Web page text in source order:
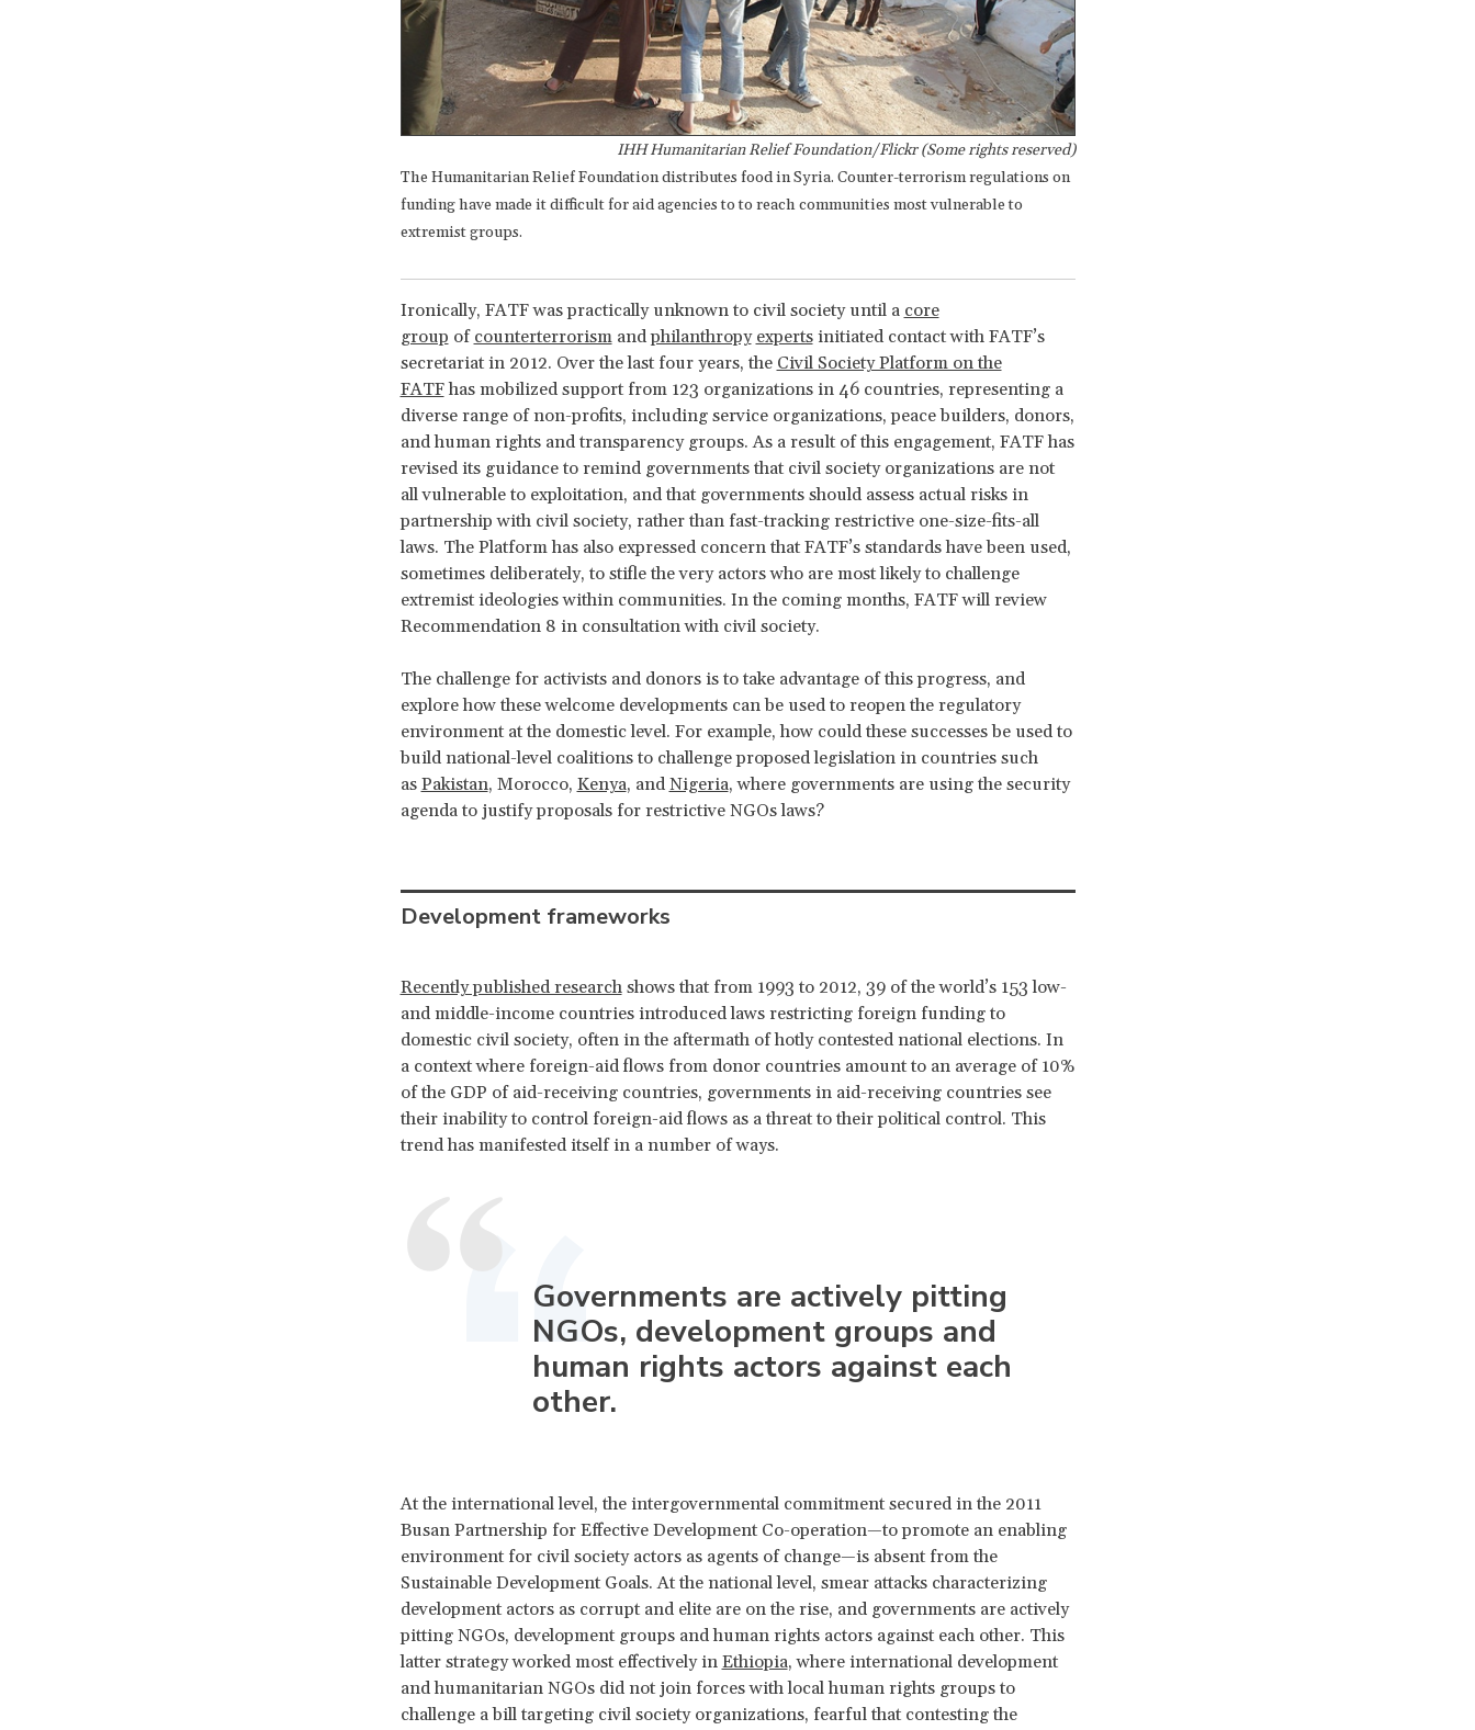
IHH Humanitarian Relief Foundation/Flickr (Some rights reserved)
The Humanitarian Relief Foundation distributes food in Syria. Counter-terrorism regulations on
funding have made it difficult for aid agencies to to reach communities most vulnerable to
extremist groups.
Ironically, FATF was practically unknown to civil society until a core
group of counterterrorismandphilanthropy expertsinitiated contact with FATF’s
secretariat in 2012. Over the last four years, the Civil Society Platform on the
FATFhas mobilized support from 123 organizations in 46 countries, representing a
diverse range of non-profits, including service organizations, peace builders, donors,
and human rights and transparency groups. As a result of this engagement, FATF has
revised its guidance to remind governments that civil society organizations are not
all vulnerable to exploitation, and that governments should assess actual risks in
partnership with civil society, rather than fast-tracking restrictive one-size-fits-all
laws. The Platform has also expressed concern that FATF’s standards have been used,
sometimes deliberately, to stifle the very actors who are most likely to challenge
extremist ideologies within communities. In the coming months, FATF will review
Recommendation 8 in consultation with civil society.
The challenge for activists and donors is to take advantage of this progress, and
explore how these welcome developments can be used to reopen the regulatory
environment at the domestic level. For example, how could these successes be used to
build national-level coalitions to challenge proposed legislation in countries such
as Pakistan, Morocco, Kenya, and Nigeria, where governments are using the security
agenda to justify proposals for restrictive NGOs laws?
Development frameworks
Recently published researchshows that from 1993 to 2012, 39 of the world’s 153 low-
and middle-income countries introduced laws restricting foreign funding to
domestic civil society, often in the aftermath of hotly contested national elections. In
a context where foreign-aid flows from donor countries amount to an average of 10%
of the GDP of aid-receiving countries, governments in aid-receiving countries see
their inability to control foreign-aid flows as a threat to their political control. This
trend has manifested itself in a number of ways.
Governments are actively pitting
NGOs, development groups and
human rights actors against each
other.
At the international level, the intergovernmental commitment secured in the 2011
Busan Partnership for Effective Development Co-operation—to promote an enabling
environment for civil society actors as agents of change—is absent from the
Sustainable Development Goals. At the national level, smear attacks characterizing
development actors as corrupt and elite are on the rise, and governments are actively
pitting NGOs, development groups and human rights actors against each other. This
latter strategy worked most effectively in Ethiopia, where international development
and humanitarian NGOs did not join forces with local human rights groups to
challenge a bill targeting civil society organizations, fearful that contesting the